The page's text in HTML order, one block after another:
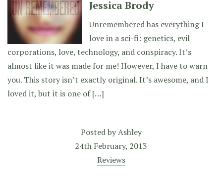
Jessica Brody
Unremembered has everything I
love in a sci-fi: genetics, evil
corporations, love, technology, and conspiracy. It’s
almost like it was made for me! However, I have to warn
you. This story isn’t exactly original. It’s awesome, and I
loved it, but it is one of […]
Posted byAshley
24th February, 2013
Reviews